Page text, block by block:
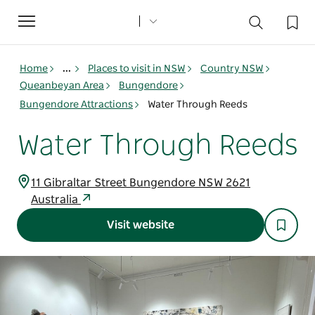
Toggle
navigation
Home ... Places to visit in NSW
Country NSW
Queanbeyan Area
Bungendore
Bungendore Attractions
Water Through Reeds
Water Through Reeds
11 Gibraltar Street Bungendore NSW 2621
Australia
Visit website